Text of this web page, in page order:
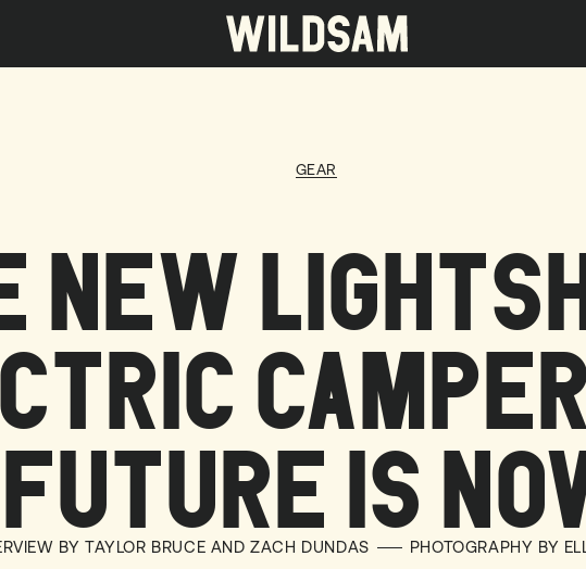
GEAR
NEW
FUTURE IS
BY TAYLOR BRUCE AND ZACH DUNDAS PHOTOGRAPHY BY